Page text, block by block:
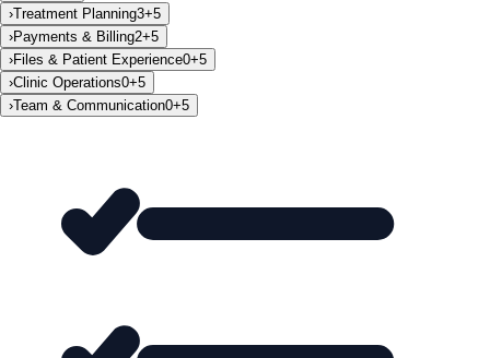
›Treatment Planning3+5
›Payments & Billing2+5
›Files & Patient Experience0+5
›Clinic Operations0+5
›Team & Communication0+5